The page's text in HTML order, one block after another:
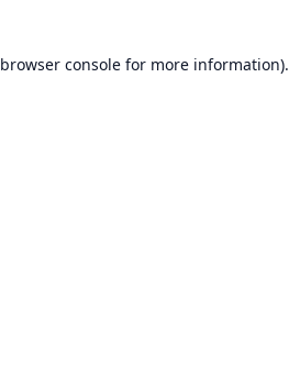
browser console for more information).